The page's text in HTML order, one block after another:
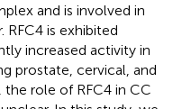
and is involved in
RFC4 is exhibited
increased activity in
prostate, cervical, and
the role of RFC4 in CC